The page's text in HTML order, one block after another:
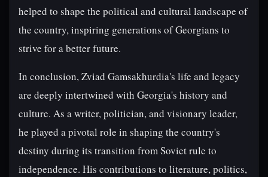
helped to shape the political and cultural landscape of
the country, inspiring generations of Georgians to
strive for a better future.
In conclusion, Zviad Gamsakhurdia's life and legacy
are deeply intertwined with Georgia's history and
culture. As a writer, politician, and visionary leader,
he played a pivotal role in shaping the country's
destiny during its transition from Soviet rule to
independence. His contributions to literature, politics,